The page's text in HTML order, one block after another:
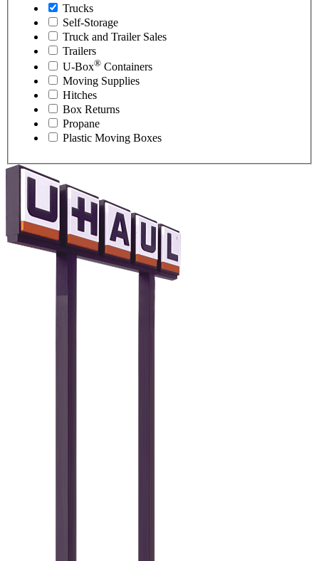
Trucks
Self-Storage
Truck and Trailer Sales
Trailers
U-Box® Containers
Moving Supplies
Hitches
Box Returns
Propane
Plastic Moving Boxes